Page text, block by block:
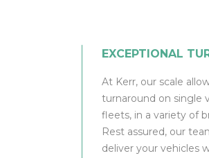
EXCEPTIONAL
At Kerr, our scale
turnaround on single
fleets, in a variety of
Rest assured, our
deliver your vehicles